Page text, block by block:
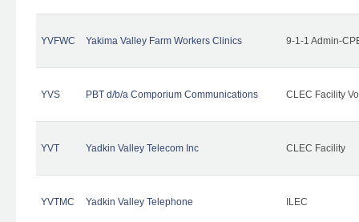
YVFWC Yakima Valley Farm Workers Clinics 9-1-1 Admin-
YVS PBT d/b/a Comporium Communications CLEC Facility
YVT Yadkin Valley Telecom Inc CLEC Facility
YVTMC Yadkin Valley Telephone ILEC